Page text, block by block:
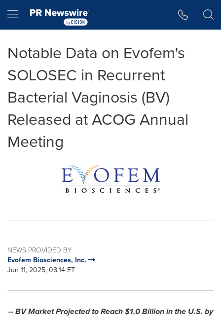
Hamburger menu
Notable Data on Evofem's
SOLOSEC in Recurrent
Bacterial Vaginosis (BV)
Released at ACOG Annual
Meeting
NEWS PROVIDED BY
Evofem Biosciences, Inc.
Jun 11, 2025, 08:14 ET
-- BV Market Projected to Reach$1.0 Billionin the U.S. by